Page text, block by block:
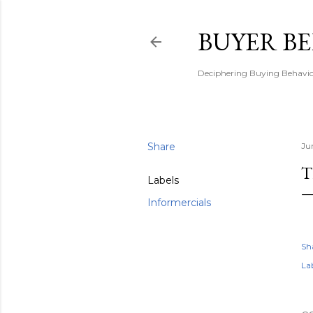
BUYER
Deciphering Buying
Share
Labels
Informercials